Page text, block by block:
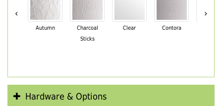
‹
Autumn
Charcoal
Sticks
Clear Contora
›
Hardware & Options